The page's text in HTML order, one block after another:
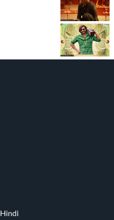
Hindi